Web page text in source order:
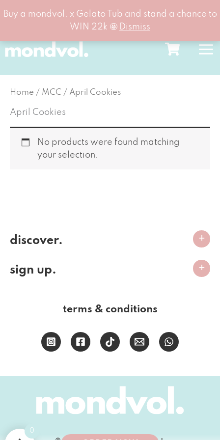
Buy a mondvol. x Gelato Tub and stand a chance to
WIN 22k 🤩 Dismiss
to
content
Home / MCC / April Cookies
April Cookies
No products were found matching
your selection.
discover.
sign up.
terms & conditions
0